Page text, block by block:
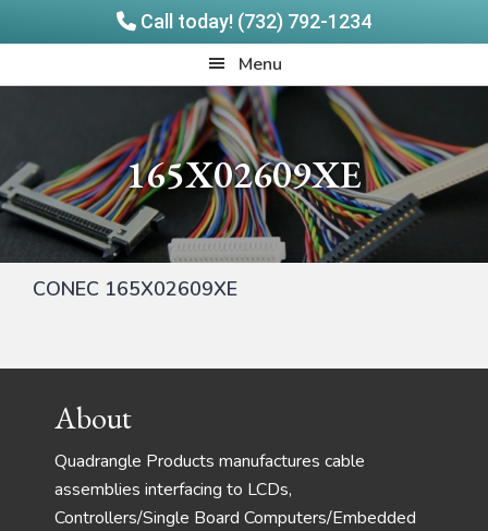
Call today! (732) 792-1234
to
to
Menu
165X02609XE
CONEC 165X02609XE
FooterAbout
Quadrangle Products manufactures cable
assemblies interfacing to LCDs,
Controllers/Single Board Computers/Embedded